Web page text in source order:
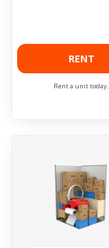
RENT
Rent a unit today.